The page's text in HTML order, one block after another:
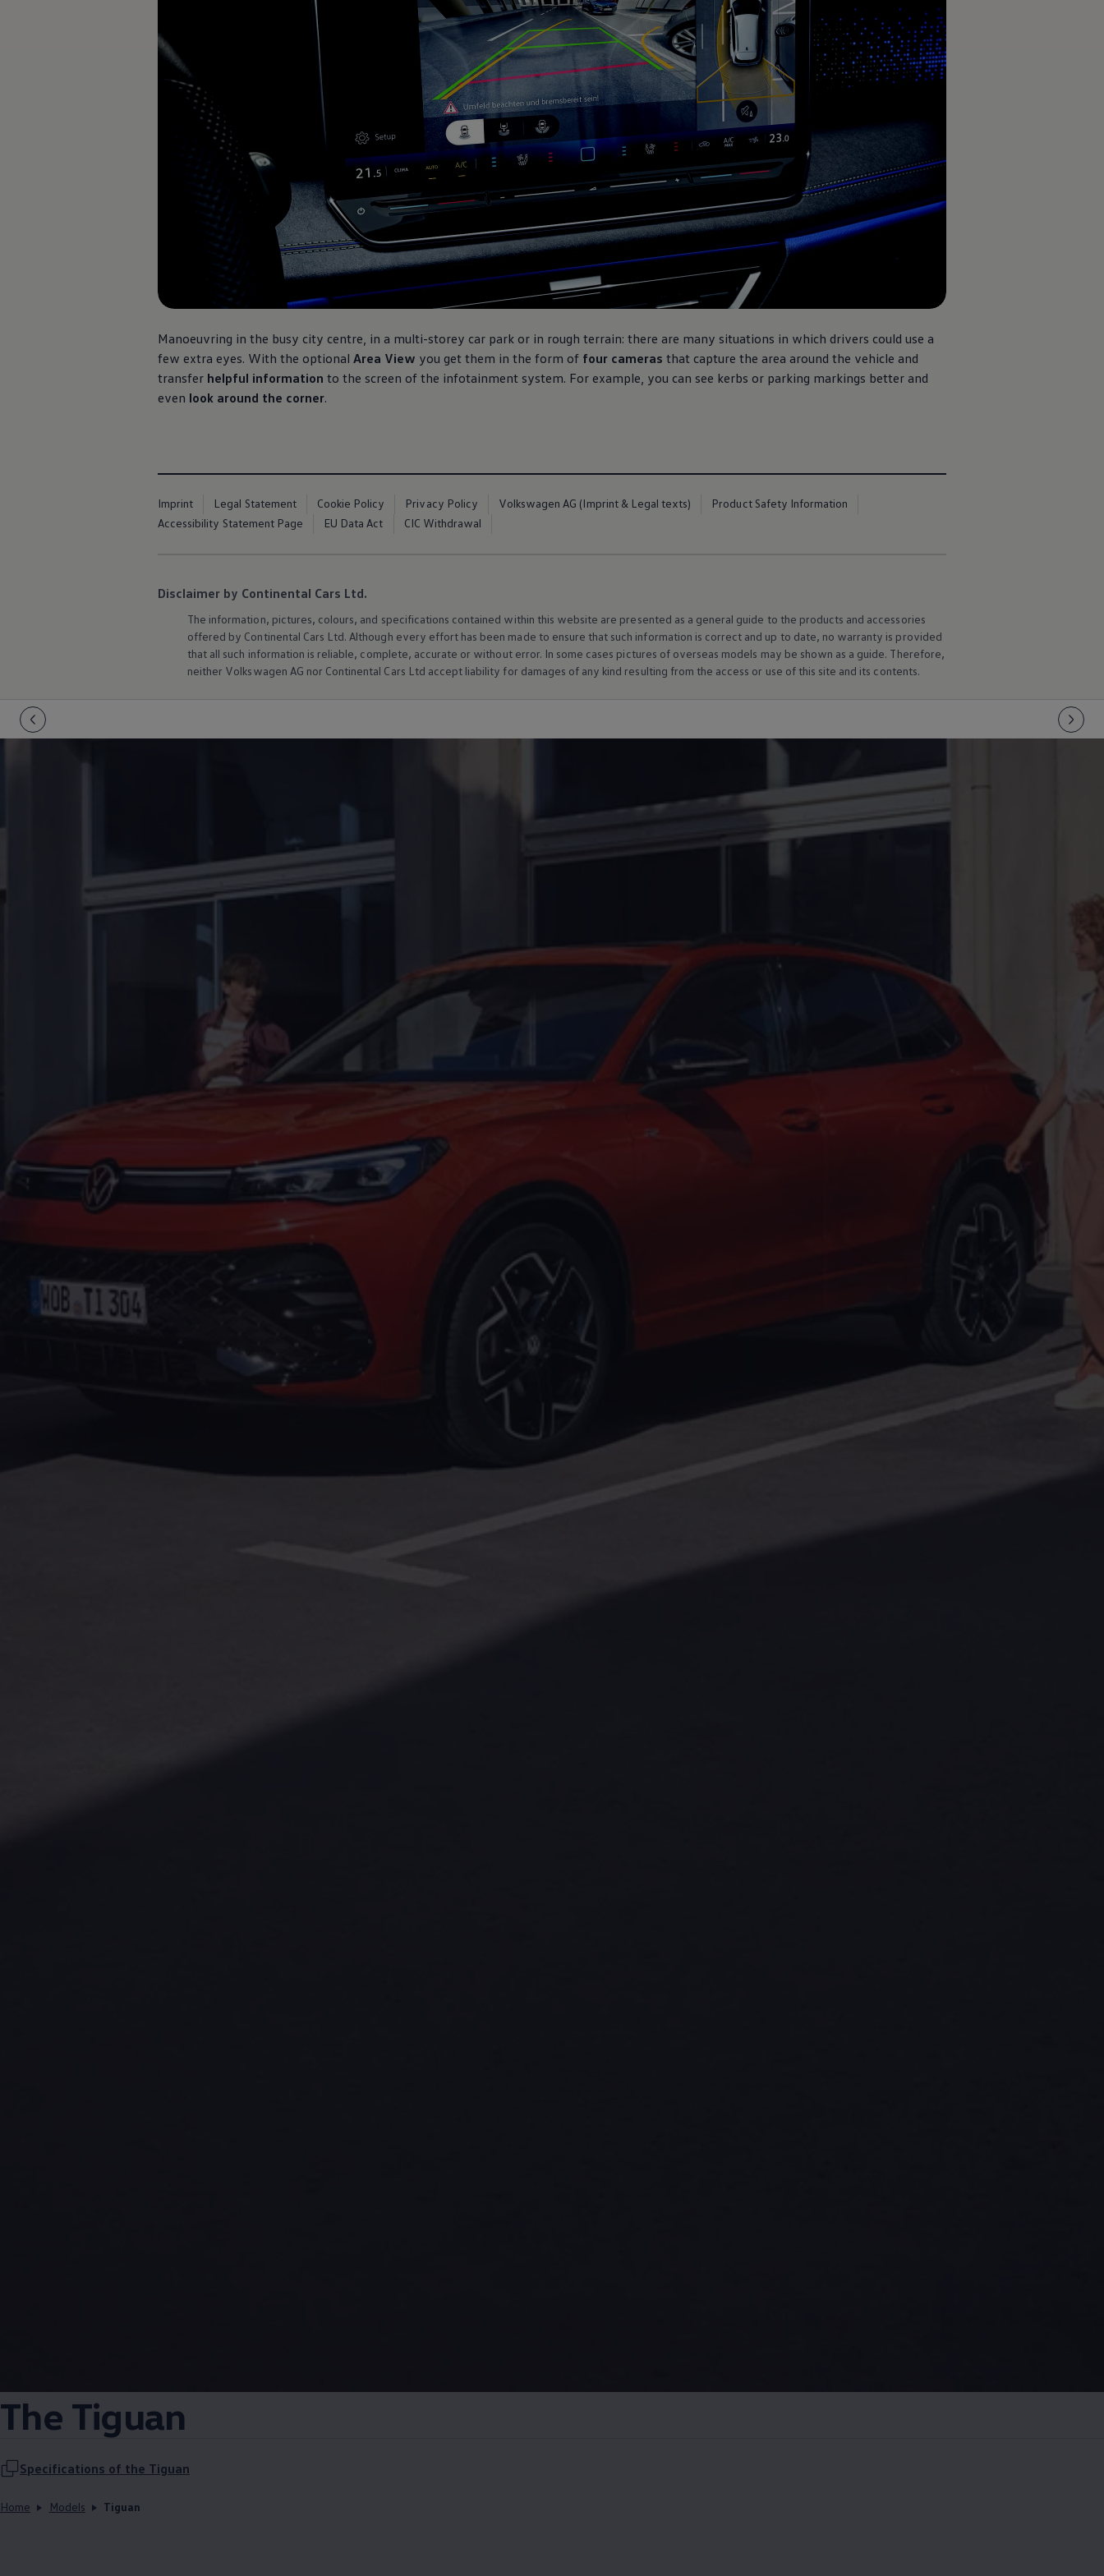
Find services for your model
Volkswagen Apps, Login and Shop
Connect mobile phone and vehicle
Updates for software, maps and radio
The Tiguan
Specifications of the Tiguan
Home Models Tiguan
Manoeuvring in the busy city centre, in a multi-storey car park or in rough terrain: there are many situations in which drivers could use a
few extra eyes. With the optional Area View you get them in the form of four cameras that capture the area around the vehicle and
transfer helpful information to the screen of the infotainment system. For example, you can see kerbs or parking markings better and
even look around the corner.
Imprint Legal Statement Cookie Policy Privacy Policy Volkswagen AG (Imprint & Legal texts)
Product Safety Information
Accessibility Statement Page
EU Data Act CIC Withdrawal
Disclaimer by Continental Cars Ltd.
The information, pictures, colours, and specifications contained within this website are presented as a general guide to the products and accessories
offered by Continental Cars Ltd. Although every effort has been made to ensure that such information is correct and up to date, no warranty is provided
that all such information is reliable, complete, accurate or without error. In some cases pictures of overseas models may be shown as a guide. Therefore,
neither Volkswagen AG nor Continental Cars Ltd accept liability for damages of any kind resulting from the access or use of this site and its contents.